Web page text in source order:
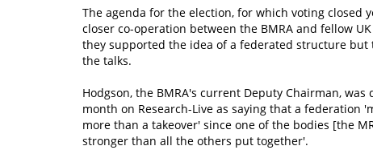
The agenda for the election, for which voting closed
closer co-operation between the BMRA and fellow
they supported the idea of a federated structure
the talks.
Hodgson, the BMRA's current Deputy Chairman,
month on Research-Live as saying that a federation
more than a takeover' since one of the bodies [the
stronger than all the others put together'.